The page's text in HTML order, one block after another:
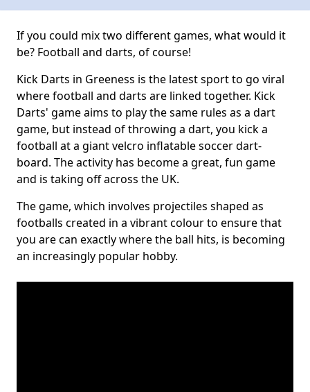
If you could mix two different games, what would it
be? Football and darts, of course!
Kick Darts in Greeness is the latest sport to go viral
where football and darts are linked together. Kick
Darts' game aims to play the same rules as a dart
game, but instead of throwing a dart, you kick a
football at a giant velcro inflatable soccer dart-
board. The activity has become a great, fun game
and is taking off across the UK.
The game, which involves projectiles shaped as
footballs created in a vibrant colour to ensure that
you are can exactly where the ball hits, is becoming
an increasingly popular hobby.